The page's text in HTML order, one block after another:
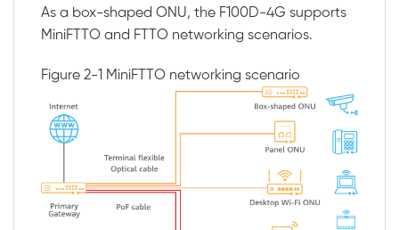
As a box-shaped ONU, the F100D-4G supports
MiniFTTO and FTTO networking scenarios.
Figure 2-1 MiniFTTO networking scenario